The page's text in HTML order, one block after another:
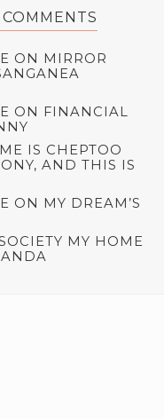
ON MIRROR
ON FINANCIAL
IS CHEPTOO
AND THIS IS
ON MY DREAM’S
MY HOME